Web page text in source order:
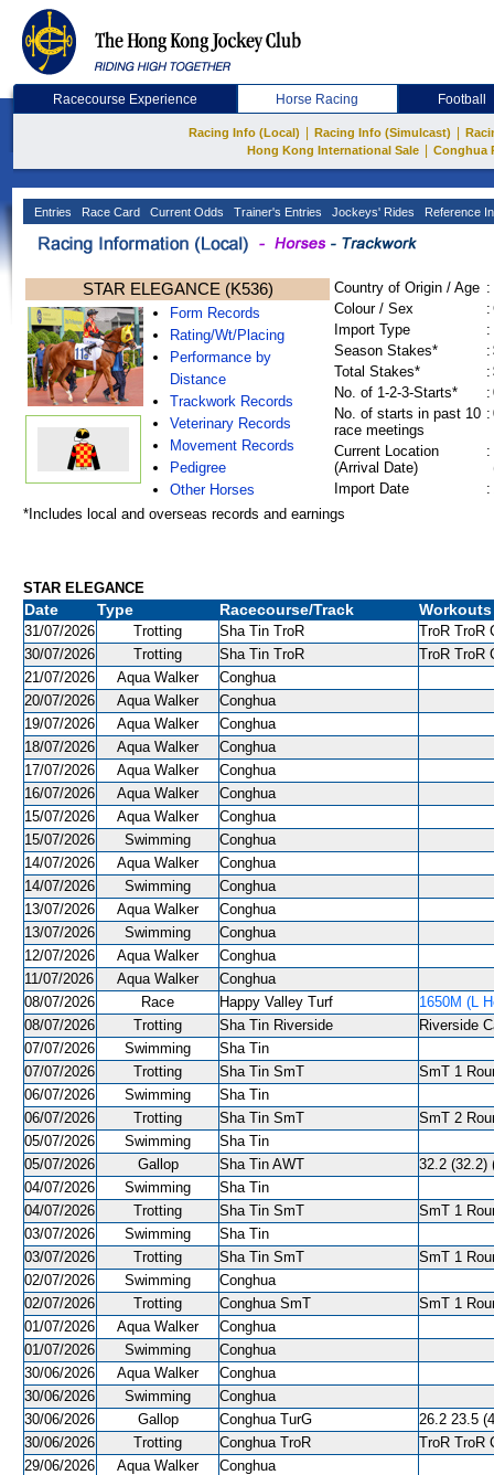
Racecourse Experience Horse Racing Football
Racing Info (Local) Racing Info (Simulcast)
Hong Kong International Sale
Conghua
Entries Race Card Current Odds Trainer's Entries Jockeys' Rides Reference
STAR ELEGANCE (K536)
Form Records
Rating/Wt/Placing
Performance by
Distance
Trackwork Records
Veterinary Records
Movement Records
Pedigree
Other Horses
Country of Origin / Age :
Colour / Sex
:
Import Type
:
Season Stakes*
:
Total Stakes*
:
No. of 1-2-3-Starts*
:
No. of starts in past 10
race meetings
:
Current Location
(Arrival Date)
:
Import Date
:
*Includes local and overseas records and earnings
STAR ELEGANCE
Date Type Racecourse/Track Workouts
31/07/2026 Trotting Sha Tin TroR
TroR TroR
30/07/2026
Trotting Sha Tin TroR
TroR TroR
21/07/2026
Aqua Walker
Conghua
20/07/2026
Aqua Walker
Conghua
19/07/2026
Aqua Walker
Conghua
18/07/2026
Aqua Walker
Conghua
17/07/2026
Aqua Walker
Conghua
16/07/2026
Aqua Walker
Conghua
15/07/2026
Aqua Walker
Conghua
15/07/2026
Swimming
Conghua
14/07/2026
Aqua Walker
Conghua
14/07/2026
Swimming
Conghua
13/07/2026
Aqua Walker
Conghua
13/07/2026
Swimming
Conghua
12/07/2026
Aqua Walker
Conghua
11/07/2026
Aqua Walker
Conghua
08/07/2026
Race Happy Valley Turf
1650M (L
08/07/2026
Trotting Sha Tin Riverside
Riverside
07/07/2026
Swimming
Sha Tin
07/07/2026
Trotting Sha Tin SmT
SmT 1
06/07/2026
Swimming
Sha Tin
06/07/2026
Trotting Sha Tin SmT
SmT 2
05/07/2026
Swimming
Sha Tin
05/07/2026
Gallop Sha Tin AWT
32.2 (32.2)
04/07/2026
Swimming
Sha Tin
04/07/2026
Trotting Sha Tin SmT
SmT 1
03/07/2026
Swimming
Sha Tin
03/07/2026
Trotting Sha Tin SmT
SmT 1
02/07/2026
Swimming
Conghua
02/07/2026
Trotting Conghua SmT
SmT 1
01/07/2026
Aqua Walker
Conghua
01/07/2026
Swimming
Conghua
30/06/2026
Aqua Walker
Conghua
30/06/2026
Swimming
Conghua
30/06/2026
Gallop Conghua TurG
26.2 23.5
30/06/2026
Trotting Conghua TroR
TroR TroR
29/06/2026
Aqua Walker
Conghua